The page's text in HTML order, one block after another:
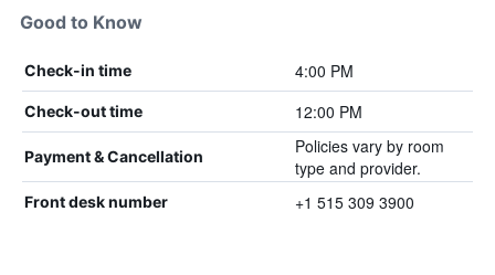
Good to Know
Check-in time 4:00 PM
Check-out time 12:00 PM
Payment & Cancellation
Policies vary by room
type and provider.
Front desk number +1 515 309 3900